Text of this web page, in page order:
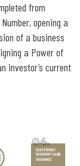
from
opening a
of a business
a Power of
investor’s current